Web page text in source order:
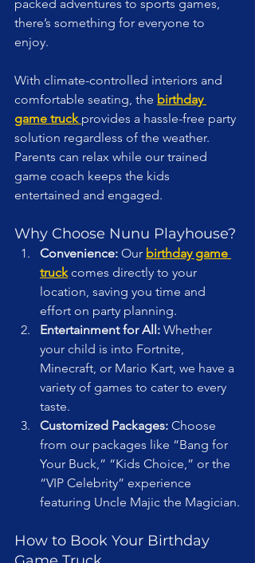
packed adventures to sports games,
there’s something for everyone to
enjoy.
With climate-controlled interiors and
comfortable seating, the birthday
game truck provides a hassle-free party
solution regardless of the weather.
Parents can relax while our trained
game coach keeps the kids
entertained and engaged.
Why Choose Nunu Playhouse?
Convenience: Our birthday game
truck comes directly to your
location, saving you time and
effort on party planning.
Entertainment for All: Whether
your child is into Fortnite,
Minecraft, or Mario Kart, we have a
variety of games to cater to every
taste.
Customized Packages: Choose
from our packages like “Bang for
Your Buck,” “Kids Choice,” or the
“VIP Celebrity” experience
featuring Uncle Majic the Magician.
How to Book Your Birthday